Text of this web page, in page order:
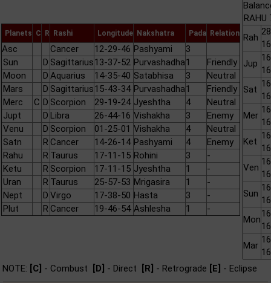
Planets C R Rashi Longitude Nakshatra Pada Relation
Asc Cancer 12-29-46 Pashyami
3
Sun
D Sagittarius13-37-52 Purvashadha1
Friendly
Moon
D Aquarius 14-35-40 Satabhisa 3
Neutral
Mars
D Sagittarius15-43-34 Purvashadha1
Friendly
Merc
C D Scorpion 29-19-24 Jyeshtha 4
Neutral
Jupt
D Libra 26-44-16 Vishakha 3
Enemy
Venu
D Scorpion 01-25-01 Vishakha 4
Neutral
Satn
R Cancer 14-26-14 Pashyami 4
Enemy
Rahu
R Taurus 17-11-15 Rohini 3
-
Ketu
R Scorpion 17-11-15 Jyeshtha 1
-
Uran
R Taurus 25-57-53 Mrigasira 1
-
Nept
D Virgo 17-38-50 Hasta 3
-
Plut
R Cancer 19-46-54 Ashlesha 1 -
RAHU
Rah
Jup
Sat
Mer
Ket
Ven
Sun
Mon
Mar
NOTE: [C] - Combust [D] - Direct [R] - Retrograde [E] - Eclipse